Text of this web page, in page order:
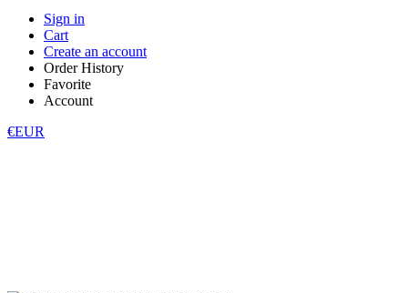
Sign in
Cart
Create an account
Order History
Favorite
Account
€EUR